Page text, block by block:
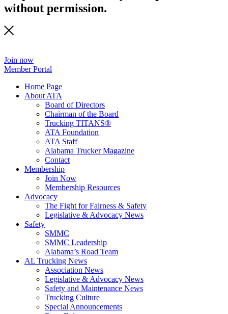
without permission.
Join now
Member Portal
Home Page
About ATA
Board of Directors
Chairman of the Board
Trucking TITANS®
ATA Foundation
ATA Staff
Alabama Trucker Magazine
Contact
Membership
Join Now
​Membership Resources
Advocacy
The Fight for Fairness & Safety
Legislative & Advocacy News
Safety
SMMC
SMMC Leadership
​Alabama’s Road Team
AL Trucking News
Association News
Legislative & Advocacy News
Safety and Maintenance News
Trucking Culture
Special Announcements